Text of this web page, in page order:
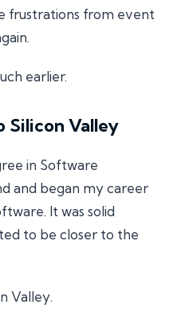
frustrations from event
earlier.
Silicon Valley
in Software
and began my career
It was solid
to be closer to the
Valley.